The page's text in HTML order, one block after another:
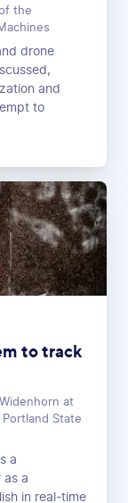
the
drone
and
to
to track
at
State
a
as a
in real-time